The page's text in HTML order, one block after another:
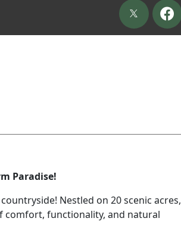
Paradise!
Nestled on 20 scenic acres,
functionality, and natural